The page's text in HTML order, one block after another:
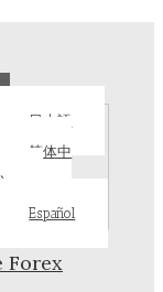
日本語
简体中
文
Español